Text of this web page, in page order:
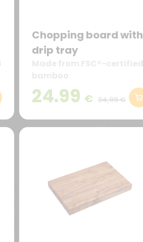
Chopping board with
drip tray
24.99 € 34,99 €